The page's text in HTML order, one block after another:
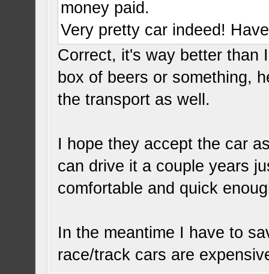
money paid.
Very pretty car indeed!
Correct, it's way better than
box of beers or something,
the transport as well.
I hope they accept the car
can drive it a couple years
comfortable and quick
In the meantime I have to
race/track cars are